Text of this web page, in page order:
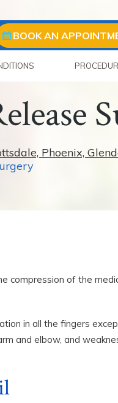
BOOK AN
Phoenix,
compression of the
in all the fingers
and elbow, and